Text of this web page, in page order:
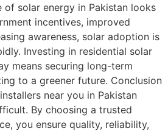
of solar energy in Pakistan looks
incentives, improved
awareness, solar adoption is
Investing in residential solar
means securing long-term
to a greener future. Conclusion
near you in Pakistan
By choosing a trusted
you ensure quality, reliability,